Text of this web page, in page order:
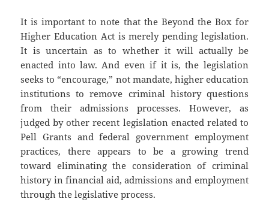
It is important to note that the Beyond the Box for
Higher Education Act is merely pending legislation.
It is uncertain as to whether it will actually be
enacted into law. And even if it is, the legislation
seeks to “encourage,” not mandate, higher education
institutions to remove criminal history questions
from their admissions processes. However, as
judged by other recent legislation enacted related to
Pell Grants and federal government employment
practices, there appears to be a growing trend
toward eliminating the consideration of criminal
history in financial aid, admissions and employment
through the legislative process.